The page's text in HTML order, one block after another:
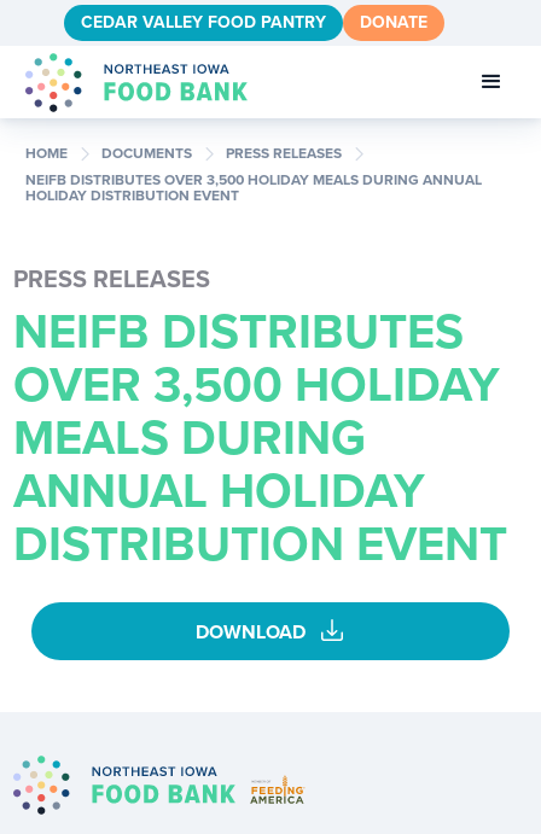
CEDAR VALLEY FOOD PANTRY DONATE
HOME chevron_right DOCUMENTS chevron_right PRESS RELEASES chevron_right
NEIFB DISTRIBUTES OVER 3,500 HOLIDAY MEALS DURING ANNUAL
HOLIDAY DISTRIBUTION EVENT
PRESS RELEASES
NEIFB DISTRIBUTES
OVER 3,500 HOLIDAY
MEALS DURING
ANNUAL HOLIDAY
DISTRIBUTION EVENT
DOWNLOAD download